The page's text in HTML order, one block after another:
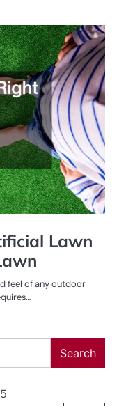
Lawn
feel of any outdoor
Search